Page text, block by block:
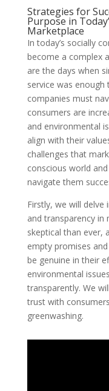
Strategies for
Purpose in
Marketplace
In today’s socially
become a complex
are the days when
service was
companies must
consumers are
and environmental
align with their
challenges that
conscious world
navigate them
Firstly, we will
and transparency in
skeptical than ever,
empty promises
be genuine in their
environmental
transparently. We
trust with
greenwashing.